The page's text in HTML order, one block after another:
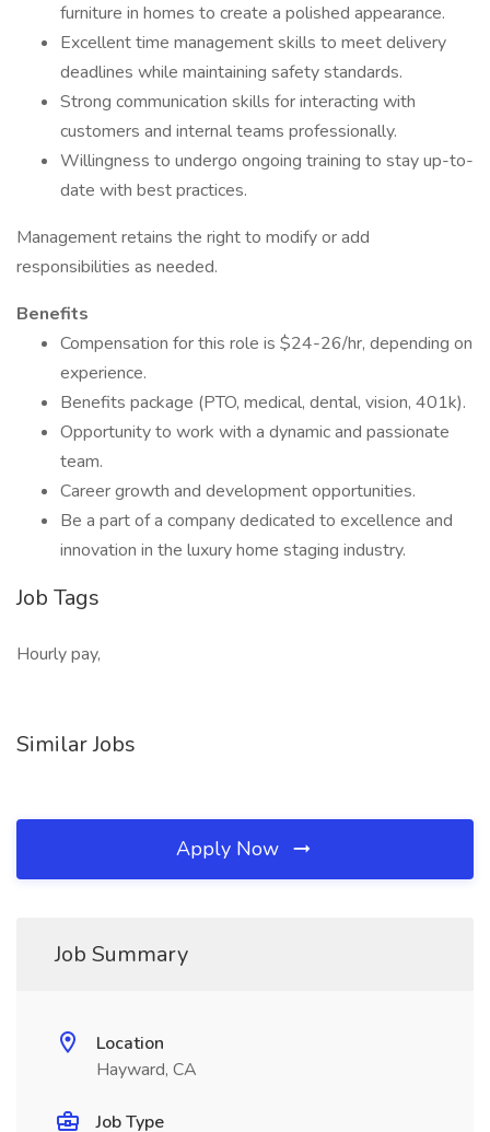
furniture in homes to create a polished appearance.
Excellent time management skills to meet delivery
deadlines while maintaining safety standards.
Strong communication skills for interacting with
customers and internal teams professionally.
Willingness to undergo ongoing training to stay up-to-
date with best practices.
Management retains the right to modify or add
responsibilities as needed.
Benefits
Compensation for this role is $24-26/hr, depending on
experience.
Benefits package (PTO, medical, dental, vision, 401k).
Opportunity to work with a dynamic and passionate
team.
Career growth and development opportunities.
Be a part of a company dedicated to excellence and
innovation in the luxury home staging industry.
Job Tags
Hourly pay,
Similar Jobs
Apply Now
Job Summary
Location
Hayward, CA
Job Type